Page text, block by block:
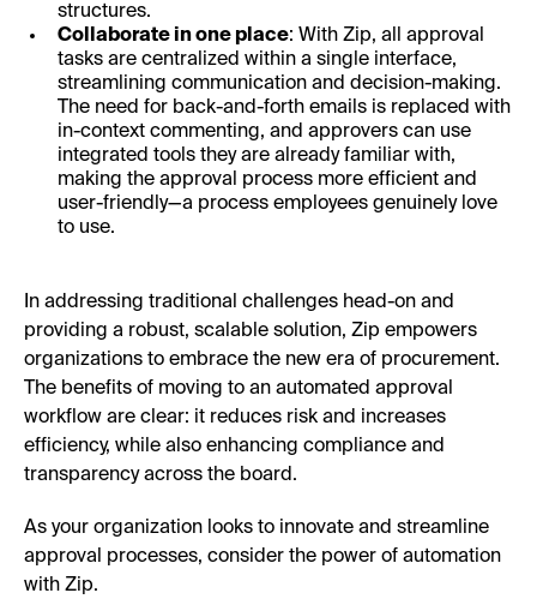
structures.
Collaborate in one place: With Zip, all approval
tasks are centralized within a single interface,
streamlining communication and decision-making.
The need for back-and-forth emails is replaced with
in-context commenting, and approvers can use
integrated tools they are already familiar with,
making the approval process more efficient and
user-friendly—a process employees genuinely love
to use.
In addressing traditional challenges head-on and
providing a robust, scalable solution, Zip empowers
organizations to embrace the new era of procurement.
The benefits of moving to an automated approval
workflow are clear: it reduces risk and increases
efficiency, while also enhancing compliance and
transparency across the board.
As your organization looks to innovate and streamline
approval processes, consider the power of automation
with Zip.